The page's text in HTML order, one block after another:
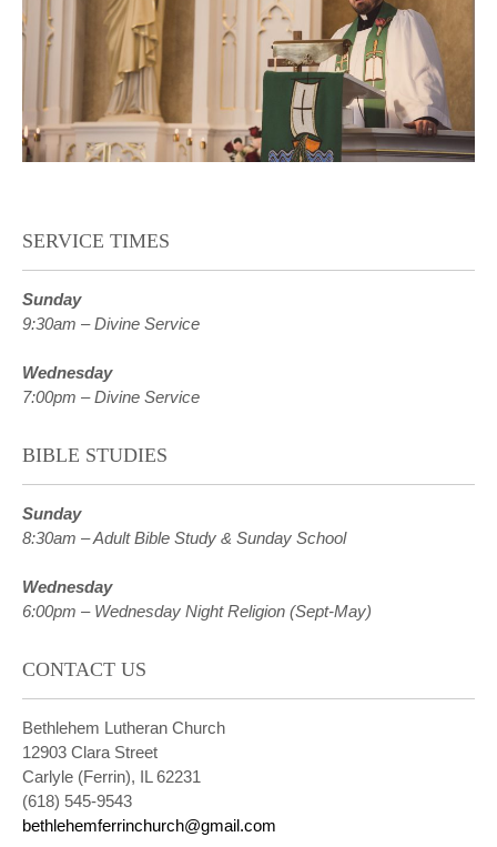
SERVICE TIMES
Sunday
9:30am – Divine Service
Wednesday
7:00pm – Divine Service
BIBLE STUDIES
Sunday
8:30am – Adult Bible Study & Sunday School
Wednesday
6:00pm – Wednesday Night Religion (Sept-May)
CONTACT US
Bethlehem Lutheran Church
12903 Clara Street
Carlyle (Ferrin), IL 62231
(618) 545-9543
bethlehemferrinchurch@gmail.com